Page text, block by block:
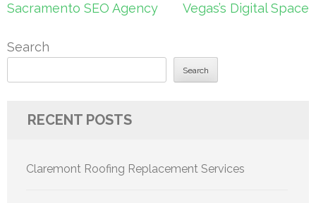
Sacramento SEO Agency
Vegas’s Digital Space
Search
Search
RECENT POSTS
Claremont Roofing Replacement Services